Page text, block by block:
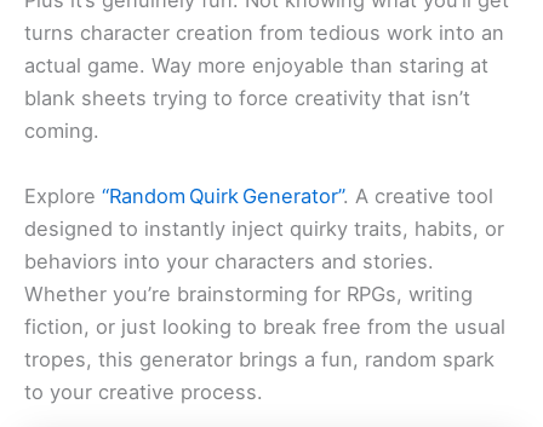
turns character creation from tedious work into an
actual game. Way more enjoyable than staring at
blank sheets trying to force creativity that isn’t
coming.
Explore “Random Quirk Generator”. A creative tool
designed to instantly inject quirky traits, habits, or
behaviors into your characters and stories.
Whether you’re brainstorming for RPGs, writing
fiction, or just looking to break free from the usual
tropes, this generator brings a fun, random spark
to your creative process.